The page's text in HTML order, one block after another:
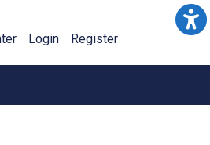
Login Register